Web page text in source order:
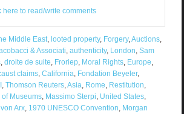
here to read/write comments
Middle East, looted property, Forgery,Auctions,
& Associati, authenticity, London, Sam
, droite de suite, Froriep, Moral Rights, Europe,
claims, California, Fondation Beyeler,
, Thomson Reuters,Asia, Rome, Restitution,
Museums, Massimo Sterpi, United States,
Arx, 1970 UNESCO Convention, Morgan